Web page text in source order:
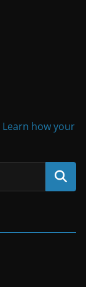
Learn how your